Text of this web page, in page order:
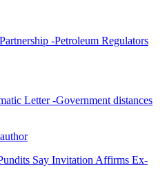
-Petroleum Regulators
Letter -Government distances
Say Invitation Affirms Ex-